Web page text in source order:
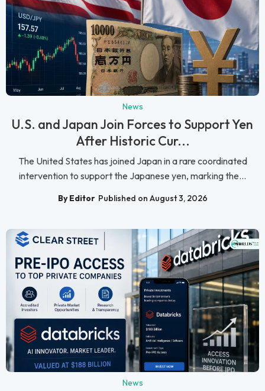
News
U.S. and Japan Join Forces to Support Yen
After Historic Cur...
The United States has joined Japan in a rare coordinated
intervention to support the Japanese yen, marking the...
By Editor Published on August 3, 2026
News